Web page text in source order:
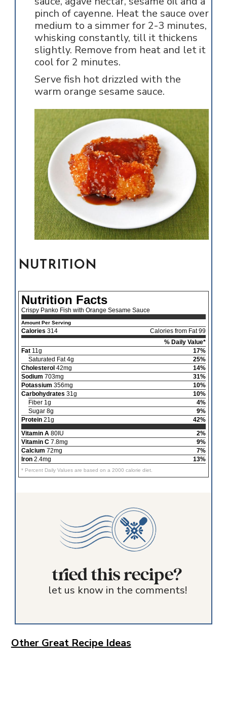
pinch of cayenne. Heat the sauce over
medium to a simmer for 2-3 minutes,
whisking constantly, till it thickens
slightly. Remove from heat and let it
cool for 2 minutes.
Serve fish hot drizzled with the
warm orange sesame sauce.
NUTRITION
Nutrition Facts
Crispy Panko Fish with Orange Sesame Sauce
Amount Per Serving
Calories 314
Calories from Fat 99
% Daily Value*
Fat11g
17%
Saturated Fat 4g
25%
Cholesterol 42mg
14%
Sodium 703mg
31%
Potassium 356mg
10%
Carbohydrates 31g
10%
Fiber 1g
4%
Sugar 8g
9%
Protein21g
42%
Vitamin A80IU
2%
Vitamin C7.8mg
9%
Calcium 72mg
7%
Iron2.4mg 13%
* Percent Daily Values are based on a 2000 calorie diet.
tried this recipe?
let us know in the comments!
Other Great Recipe Ideas